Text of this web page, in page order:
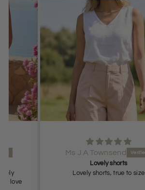
love
Ms J A Townsend
Lovely shorts
Lovely shorts, true to size